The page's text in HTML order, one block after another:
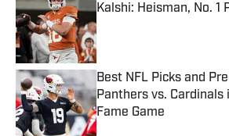
Kalshi: Heisman, No. 1
Published by on Invalid Date
Best NFL Picks and
Panthers vs. Cardinals
Fame Game
Published by on Invalid Date